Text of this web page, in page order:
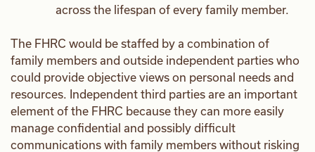
across the lifespan of every family member.
The FHRC would be staffed by a combination of
family members and outside independent parties who
could provide objective views on personal needs and
resources. Independent third parties are an important
element of the FHRC because they can more easily
manage confidential and possibly difficult
communications with family members without risking